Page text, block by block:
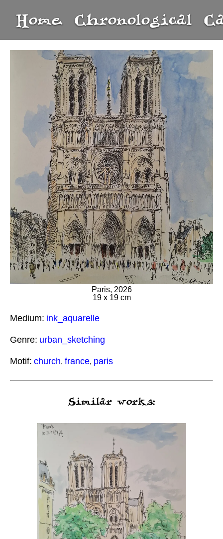
Home Chronological
Paris, 2026
19 x 19 cm
Medium: ink_aquarelle
Genre: urban_sketching
Motif: church, france, paris
Similar works: